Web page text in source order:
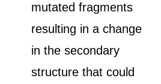
mutated fragments
resulting in a change
in the secondary
structure that could